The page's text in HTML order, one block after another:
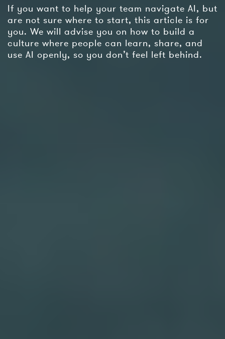
If you want to help your team navigate AI, but
are not sure where to start, this article is for
you. We will advise you on how to build a
culture where people can learn, share, and
use AI openly, so you don’t feel left behind.